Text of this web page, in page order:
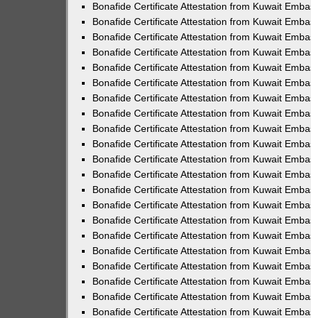
Bonafide Certificate Attestation from Kuwait
Bonafide Certificate Attestation from Kuwait
Bonafide Certificate Attestation from Kuwait
Bonafide Certificate Attestation from Kuwait
Bonafide Certificate Attestation from Kuwait
Bonafide Certificate Attestation from Kuwait
Bonafide Certificate Attestation from Kuwait
Bonafide Certificate Attestation from Kuwait
Bonafide Certificate Attestation from Kuwait
Bonafide Certificate Attestation from Kuwait
Bonafide Certificate Attestation from Kuwait
Bonafide Certificate Attestation from Kuwait
Bonafide Certificate Attestation from Kuwait
Bonafide Certificate Attestation from Kuwait
Bonafide Certificate Attestation from Kuwait
Bonafide Certificate Attestation from Kuwait
Bonafide Certificate Attestation from Kuwait
Bonafide Certificate Attestation from Kuwait
Bonafide Certificate Attestation from Kuwait
Bonafide Certificate Attestation from Kuwait
Bonafide Certificate Attestation from Kuwait